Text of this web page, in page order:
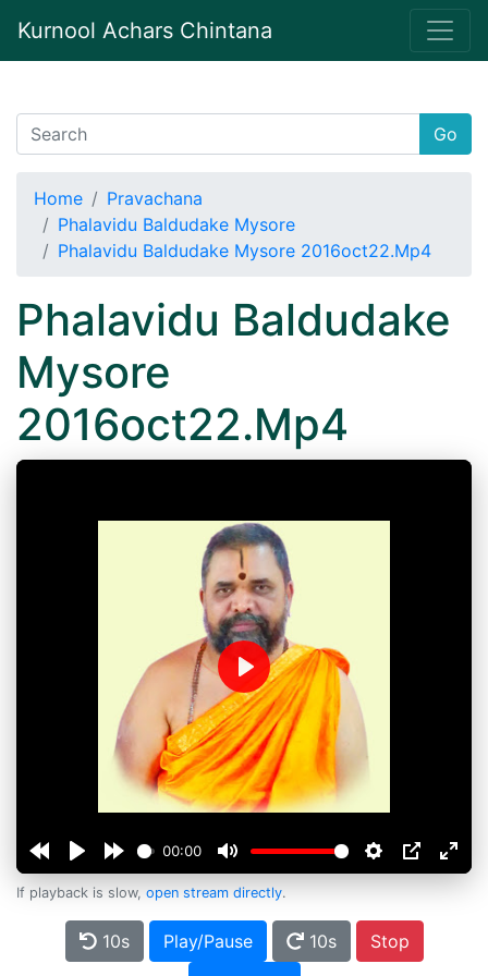
Kurnool Achars Chintana
Go
Home
Pravachana
Phalavidu Baldudake Mysore
Phalavidu Baldudake Mysore 2016oct22.Mp4
Phalavidu Baldudake
Mysore
2016oct22.Mp4
00:00
Play
If playback is slow, open stream directly.
10s Play/Pause 10s
Stop